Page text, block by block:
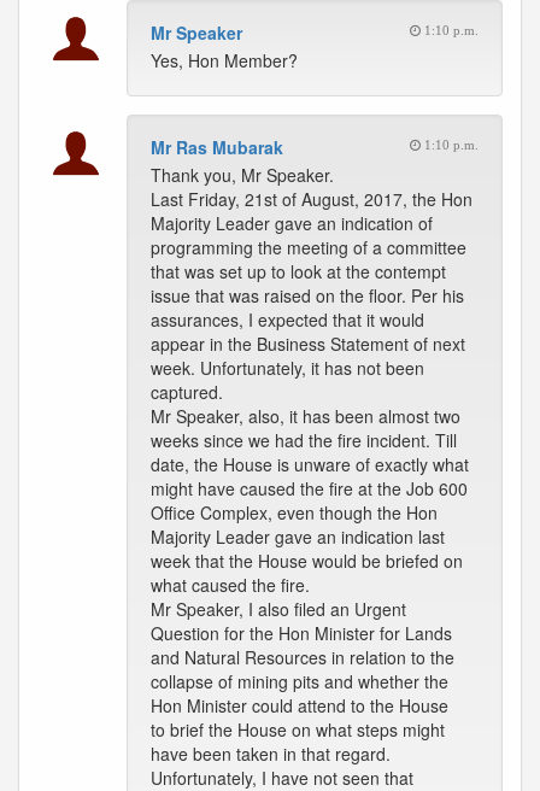
Mr Speaker 1:10 p.m.
Yes, Hon Member?
Mr Ras Mubarak 1:10 p.m.
Thank you, Mr Speaker.
Last Friday, 21st of August, 2017, the Hon
Majority Leader gave an indication of
programming the meeting of a committee
that was set up to look at the contempt
issue that was raised on the floor. Per his
assurances, I expected that it would
appear in the Business Statement of next
week. Unfortunately, it has not been
captured.
Mr Speaker, also, it has been almost two
weeks since we had the fire incident. Till
date, the House is unware of exactly what
might have caused the fire at the Job 600
Office Complex, even though the Hon
Majority Leader gave an indication last
week that the House would be briefed on
what caused the fire.
Mr Speaker, I also filed an Urgent
Question for the Hon Minister for Lands
and Natural Resources in relation to the
collapse of mining pits and whether the
Hon Minister could attend to the House
to brief the House on what steps might
have been taken in that regard.
Unfortunately, I have not seen that